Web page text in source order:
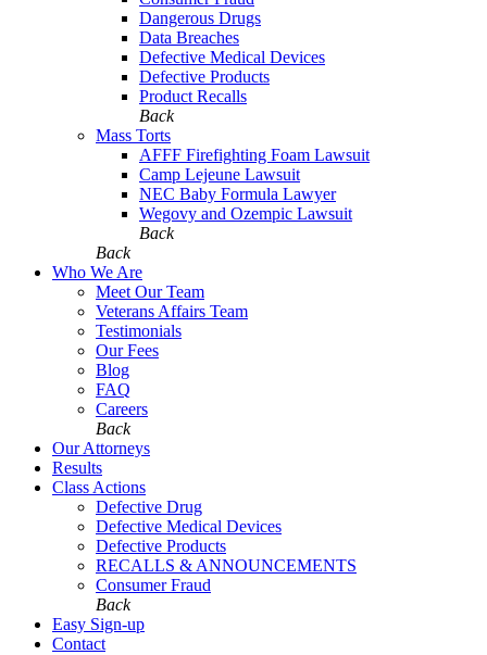
Dangerous Drugs
Data Breaches
Defective Medical Devices
Defective Products
Product Recalls
Back
Mass Torts
AFFF Firefighting Foam Lawsuit
Camp Lejeune Lawsuit
NEC Baby Formula Lawyer
Wegovy and Ozempic Lawsuit
Back
Back
Who We Are
Meet Our Team
Veterans Affairs Team
Testimonials
Our Fees
Blog
FAQ
Careers
Back
Our Attorneys
Results
Class Actions
Defective Drug
Defective Medical Devices
Defective Products
RECALLS & ANNOUNCEMENTS
Consumer Fraud
Back
Easy Sign-up
Contact